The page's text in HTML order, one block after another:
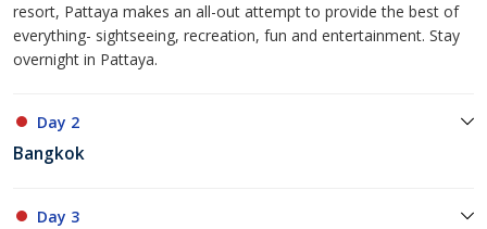
resort, Pattaya makes an all-out attempt to provide the best of
everything- sightseeing, recreation, fun and entertainment. Stay
overnight in Pattaya.
Day 2
Bangkok
Day 3